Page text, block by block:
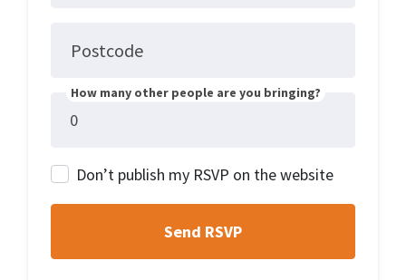
Postcode
How many other people are you bringing?
Don’t publish my RSVP on the website